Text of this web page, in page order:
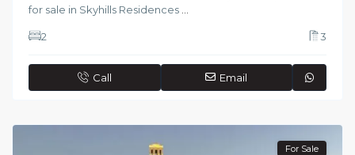
for sale in Skyhills Residences
2 3
Call Email
For Sale